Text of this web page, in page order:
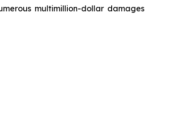
multimillion-dollar damages